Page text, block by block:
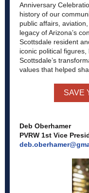
Anniversary
history of our
public affairs,
legacy of Arizona’s
Scottsdale resident
iconic political
Scottsdale’s
values that helped
SAVE
Deb Oberhamer
PVRW 1st Vice